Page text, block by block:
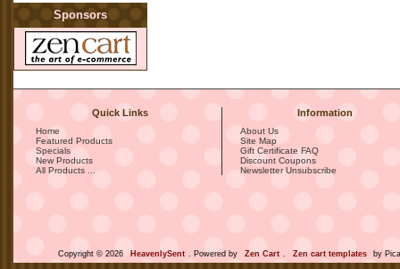
Sponsors
Quick Links
Home
Featured Products
Specials
New Products
All Products ...
Information
About Us
Site Map
Gift Certificate FAQ
Discount Coupons
Newsletter Unsubscribe
Copyright © 2026 HeavenlySent . Powered by Zen Cart Zen cart templates by